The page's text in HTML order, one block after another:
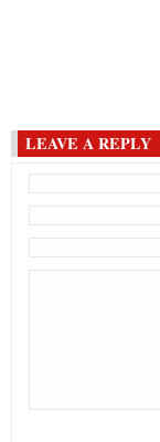
LEAVE A REPLY